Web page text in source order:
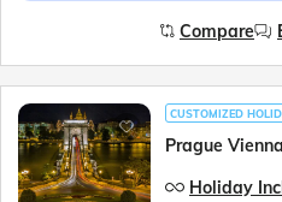
Compare
CUSTOMIZED
Prague
Holiday